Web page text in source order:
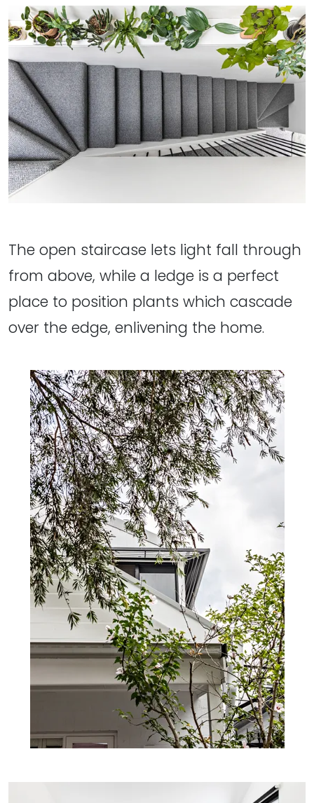
The open staircase lets light fall through
from above, while a ledge is a perfect
place to position plants which cascade
over the edge, enlivening the home.